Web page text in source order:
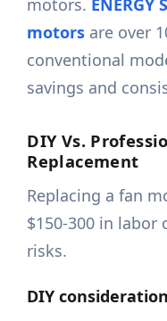
motors.
motors are over
conventional
savings and
DIY Vs.
Replacement
Replacing a fan
$150-300 in labor
risks.
DIY